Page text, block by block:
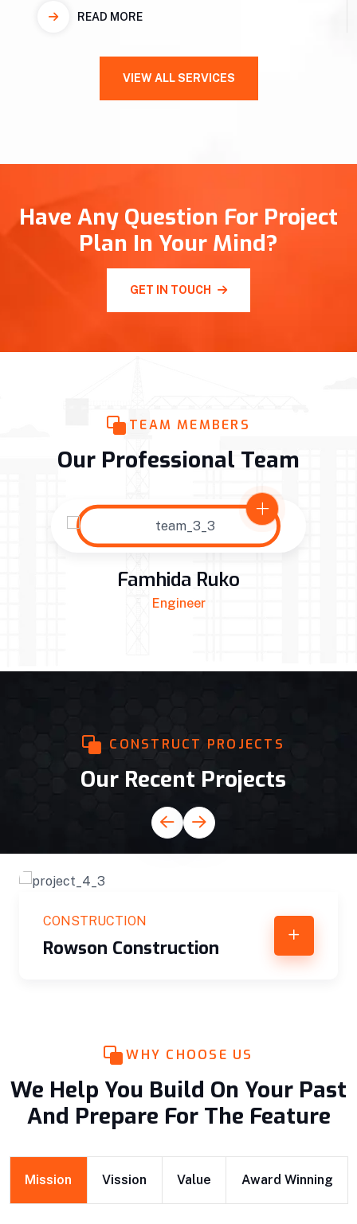
READ MORE
VIEW ALL SERVICES
Have Any Question For Project
Plan In Your Mind?
GET IN TOUCH
TEAM MEMBERS
Our Professional Team
CONSTRUCT PROJECTS
Our Recent Projects
CONSTRUCTION
Interior Decoration
WHY CHOOSE US
We Help You Build On Your Past
And Prepare For The Feature
Mission Vission Value Award Winning